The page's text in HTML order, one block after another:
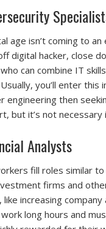
age isn’t coming to
digital hacker, close
can combine IT
you’ll enter
engineering then
but it’s not
Analysts
fill roles similar
firms and
increasing
long hours and